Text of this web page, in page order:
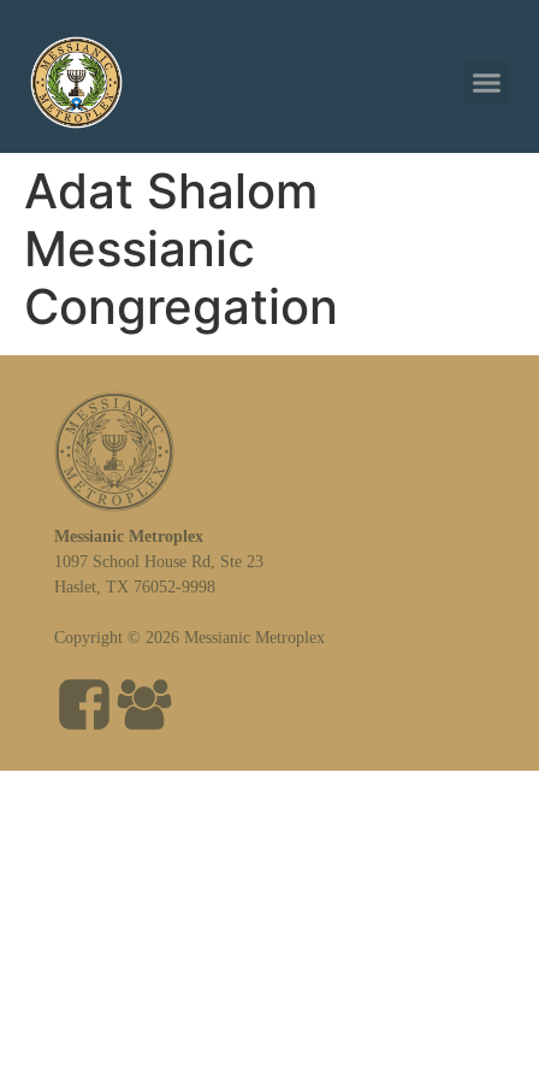
Adat Shalom
Messianic
Congregation
Messianic Metroplex
1097 School House Rd, Ste 23
Haslet, TX 76052-9998
Copyright © 2026 Messianic Metroplex